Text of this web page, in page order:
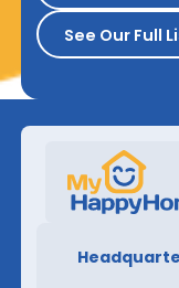
See Our Full